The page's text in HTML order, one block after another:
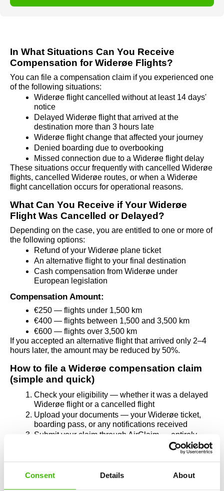
Consent Details About
In What Situations Can You Receive
Compensation for Widerøe Flights?
You can file a compensation claim if you experienced one
of the following situations:
Widerøe flight cancelled without at least 14 days'
notice
Delayed Widerøe flight that arrived at the
destination more than 3 hours late
Widerøe flight change that affected your journey
Denied boarding due to overbooking
Missed connection due to a Widerøe flight delay
These situations occur frequently with cancelled Widerøe
flights, cancelled Widerøe routes, or when a Widerøe
flight cancellation occurs for operational reasons.
What Can You Receive if Your Widerøe
Flight Was Cancelled or Delayed?
Depending on the case, you are entitled to one or more of
the following options:
Refund of your Widerøe plane ticket
An alternative flight to your final destination
Cash compensation from Widerøe under
European legislation
Compensation Amount:
€250 — flights under 1,500 km
€400 — flights between 1,500 and 3,500 km
€600 — flights over 3,500 km
If you accepted an alternative flight that arrived only 2–4
hours later, the amount may be reduced by 50%.
How to file a Widerøe compensation claim
(simple and quick)
Check your eligibility — whether it was a delayed
Widerøe flight or a cancelled flight
Upload your documents — your Widerøe ticket,
boarding pass, or any notifications received
Submit your claim through AirClaim — entirely
If Widerøe refuses to pay, the AirClaim legal team
handles everything, including legal steps. You pay
nothing upfront. No legal knowledge needed, no time